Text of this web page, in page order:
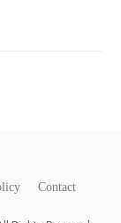
Contact